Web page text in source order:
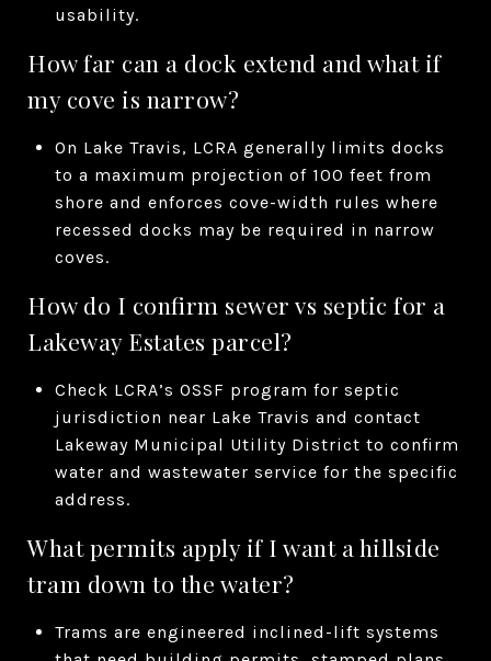
usability.
How far can a dock extend and what if
my cove is narrow?
On Lake Travis, LCRA generally limits docks
to a maximum projection of 100 feet from
shore and enforces cove-width rules where
recessed docks may be required in narrow
coves.
How do I confirm sewer vs septic for a
Lakeway Estates parcel?
Check LCRA’s OSSF program for septic
jurisdiction near Lake Travis and contact
Lakeway Municipal Utility District to confirm
water and wastewater service for the specific
address.
What permits apply if I want a hillside
tram down to the water?
Trams are engineered inclined-lift systems